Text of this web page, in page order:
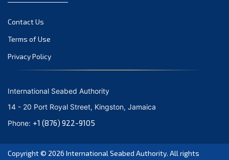
April 2021
March 2021
February 2021
January 2021
October 2020
September 2020
August 2020
July 2020
Contact Us
Terms of Use
Privacy Policy
International Seabed Authority
14 - 20 Port Royal Street, Kingston, Jamaica
Phone: +1 (876) 922-9105
Copyright © 2026 International Seabed Authority. All rights